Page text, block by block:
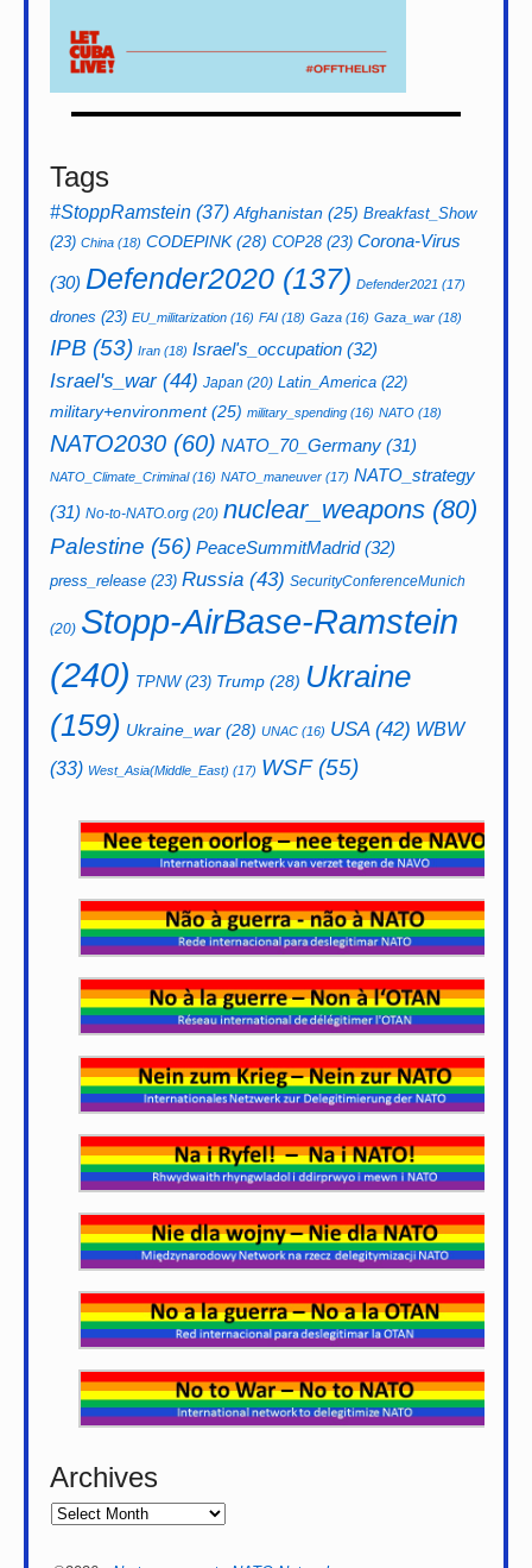
Tags
#StoppRamstein (37) Afghanistan (25) Breakfast_Show
(23) China (18) CODEPINK(28) COP28(23) Corona-Virus
(30) Defender2020 (137) Defender2021 (17)
drones (23) EU_militarization (16) FAI (18) Gaza (16) Gaza_war (18)
IPB (53) Iran (18) Israel's_occupation (32)
Israel's_war(44) Japan (20) Latin_America (22)
military+environment(25) military_spending (16) NATO (18)
NATO2030 (60) NATO_70_Germany (31)
NATO_Climate_Criminal(16) NATO_maneuver (17) NATO_strategy
(31) No-to-NATO.org (20) nuclear_weapons (80)
Palestine (56) PeaceSummitMadrid(32)
press_release (23) Russia (43) SecurityConferenceMunich
(20) Stopp-AirBase-Ramstein
(240) TPNW(23) Trump (28) Ukraine
(159) Ukraine_war (28) UNAC (16) USA(42) WBW
(33) West_Asia(Middle_East) (17) WSF(55)
Archives